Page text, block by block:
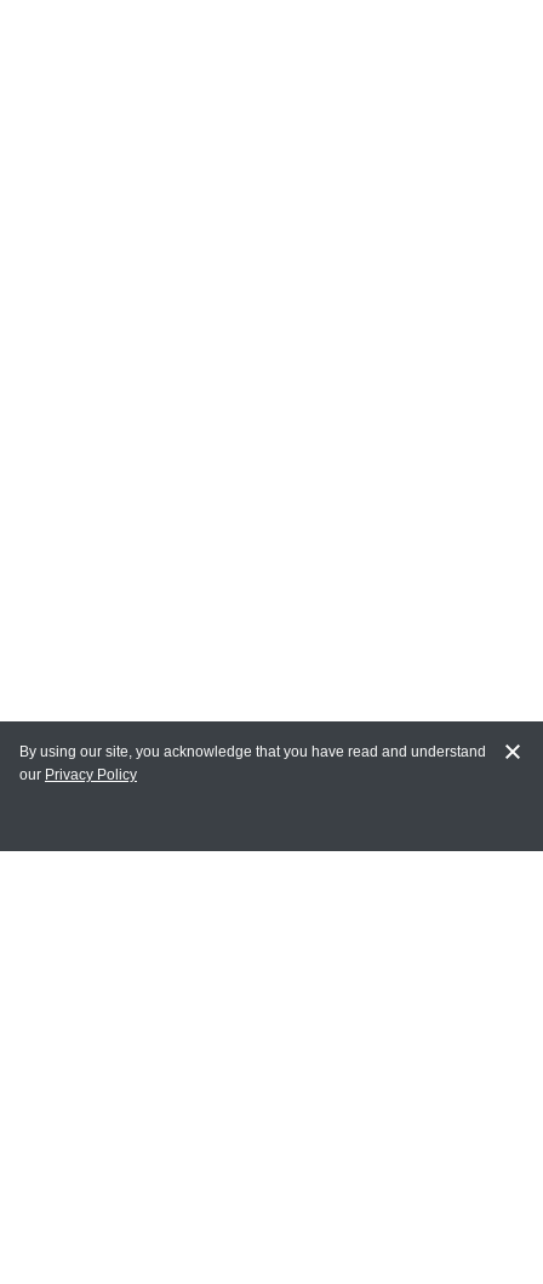
MAIN LINKS
By using our site, you acknowledge that you have read and understand
our Privacy Policy